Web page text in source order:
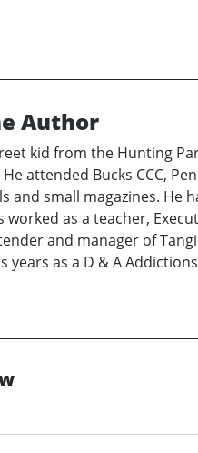
Author
kid from the Hunting
He attended Bucks CCC,
and small magazines. He
worked as a teacher,
and manager of
years as a D & A